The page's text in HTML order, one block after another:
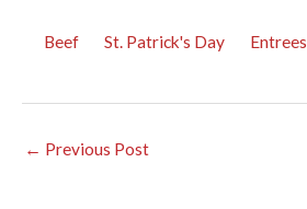
Beef St. Patrick's Day Entrees
← Previous Post